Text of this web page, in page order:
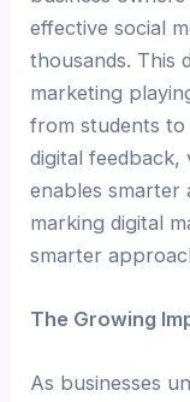
effective social
thousands. This
marketing
from students to
digital feedback,
enables smarter
marking digital
smarter
The Growing
As businesses